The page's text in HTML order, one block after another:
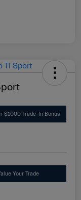
$1000 Trade-In Bonus
Your Trade